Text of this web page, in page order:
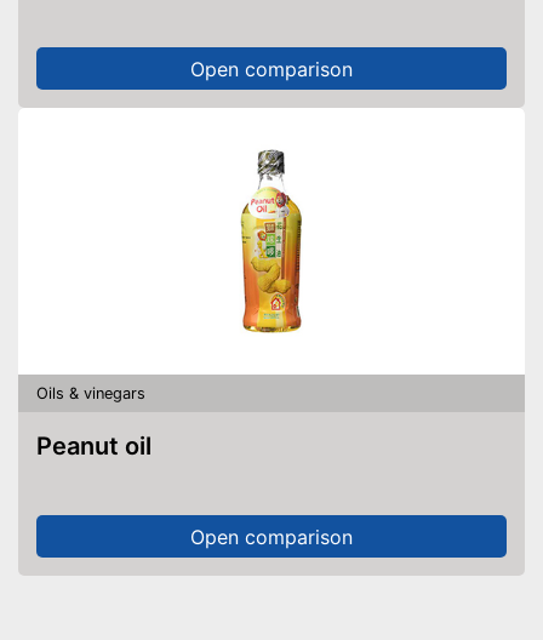
Open comparison
Oils & vinegars
Peanut oil
Open comparison